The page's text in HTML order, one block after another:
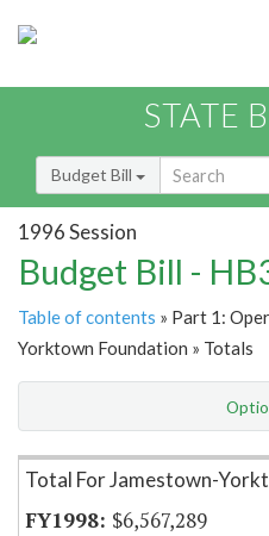
STATE
Budget Bill
1996 Session
Budget Bill -
Table of contents » Part 1:
Yorktown Foundation » Totals
Item Lookup
Total For Jamestown-
$6,567,289